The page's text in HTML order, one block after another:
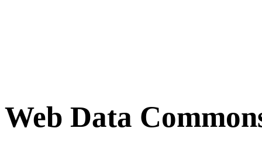
Web Data